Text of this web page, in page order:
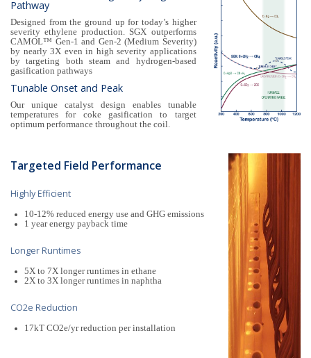
Pathway
Designed from the ground up for today’s higher
severity ethylene production. SGX outperforms
CAMOL™ Gen-1 and Gen-2 (Medium Severity)
by nearly 3X even in high severity applications
by targeting both steam and hydrogen-based
gasification pathways
Tunable Onset and Peak
Our unique catalyst design enables tunable
temperatures for coke gasification to target
optimum performance throughout the coil.
Targeted Field Performance
Highly Efficient
10-12% reduced energy use and GHG emissions
1 year energy payback time
Longer Runtimes
5X to 7X longer runtimes in ethane
2X to 3X longer runtimes in naphtha
CO2e Reduction
17kT CO2e/yr reduction per installation